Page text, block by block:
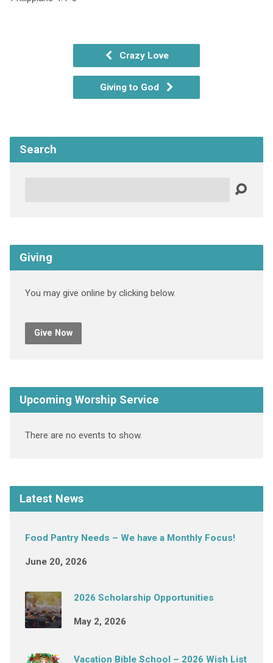
Crazy Love
Giving to God
Search
Giving
You may give online by clicking below.
Give Now
Upcoming Worship Service
There are no events to show.
Latest News
Food Pantry Needs – We have a Monthly Focus!
June 20, 2026
2026 Scholarship Opportunities
May 2, 2026
Vacation Bible School – 2026 Wish List